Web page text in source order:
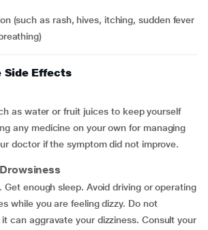
Side Effects
as water or fruit juices to keep yourself
any medicine on your own for managing
doctor if the symptom did not improve.
Get enough sleep. Avoid driving or operating
while you are feeling dizzy. Do not
can aggravate your dizziness. Consult your